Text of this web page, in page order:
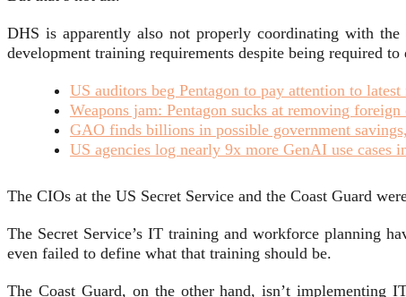
DHS is apparently also not properly coordinating with
development training requirements despite being required
US auditors beg Pentagon to pay attention to
Weapons jam: Pentagon sucks at removing
GAO finds billions in possible government
US agencies log nearly 9x more GenAI use cases
The CIOs at the US Secret Service and the Coast Guard
The Secret Service’s IT training and workforce planning
even failed to define what that training should be.
The Coast Guard, on the other hand, isn’t implementing